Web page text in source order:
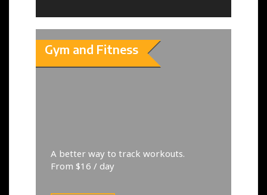
Gym and Fitness
A better way to track workouts.
From $16 / day